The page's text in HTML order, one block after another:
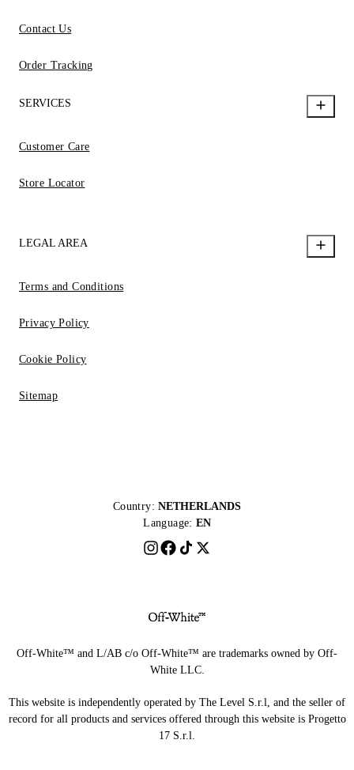
Contact Us
Order Tracking
SERVICES
Customer Care
Store Locator
LEGAL AREA
Terms and Conditions
Privacy Policy
Cookie Policy
Sitemap
Country: NETHERLANDS
Language: EN
Off-White™ and L/AB c/o Off-White™ are trademarks owned by Off-
White LLC.
This website is independently operated by The Level S.r.l, and the seller of
record for all products and services offered through this website is Progetto
17 S.r.l.